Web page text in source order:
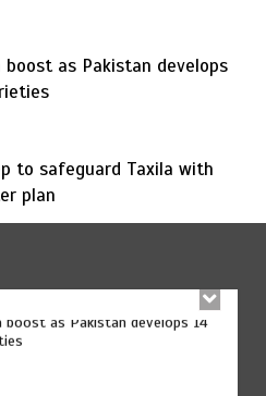
as Pakistan develops
to safeguard Taxila with
plan
of KP’s merged
to safeguard Taxila with new